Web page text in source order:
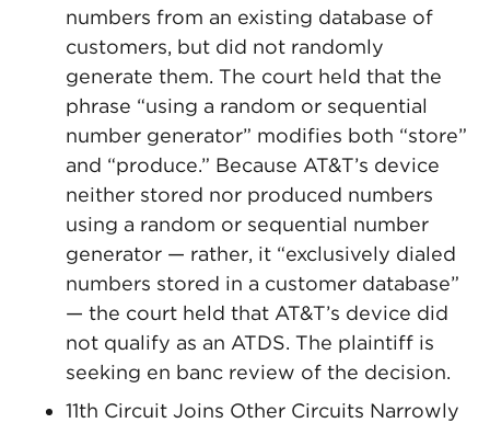
numbers from an existing database of
customers, but did not randomly
generate them. The court held that the
phrase “using a random or sequential
number generator” modifies both “store”
and “produce.” Because AT&T’s device
neither stored nor produced numbers
using a random or sequential number
generator — rather, it “exclusively dialed
numbers stored in a customer database”
— the court held that AT&T’s device did
not qualify as an ATDS. The plaintiff is
seeking en banc review of the decision.
11th Circuit Joins Other Circuits Narrowly